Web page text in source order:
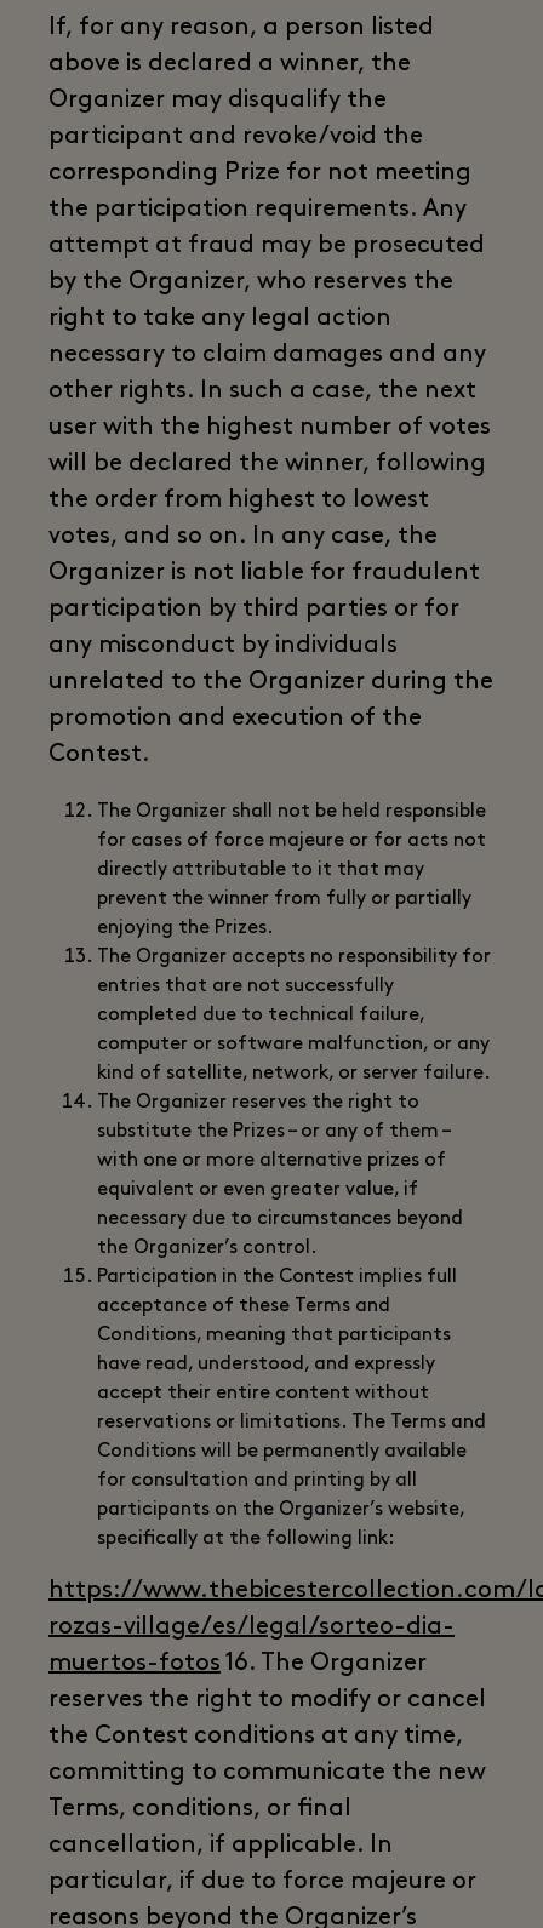
If, for any reason, a person listed
above is declared a winner, the
Organizer may disqualify the
participant and revoke/void the
corresponding Prize for not meeting
the participation requirements. Any
attempt at fraud may be prosecuted
by the Organizer, who reserves the
right to take any legal action
necessary to claim damages and any
other rights. In such a case, the next
user with the highest number of votes
will be declared the winner, following
the order from highest to lowest
votes, and so on. In any case, the
Organizer is not liable for fraudulent
participation by third parties or for
any misconduct by individuals
unrelated to the Organizer during the
promotion and execution of the
Contest.
The Organizer shall not be held responsible
for cases of force majeure or for acts not
directly attributable to it that may
prevent the winner from fully or partially
enjoying the Prizes.
The Organizer accepts no responsibility for
entries that are not successfully
completed due to technical failure,
computer or software malfunction, or any
kind of satellite, network, or server failure.
The Organizer reserves the right to
substitute the Prizes – or any of them –
with one or more alternative prizes of
equivalent or even greater value, if
necessary due to circumstances beyond
the Organizer’s control.
Participation in the Contest implies full
acceptance of these Terms and
Conditions, meaning that participants
have read, understood, and expressly
accept their entire content without
reservations or limitations. The Terms and
Conditions will be permanently available
for consultation and printing by all
participants on the Organizer’s website,
specifically at the following link:
https://www.thebicestercollection.com/
rozas-village/es/legal/sorteo-dia-
muertos-fotos 16. The Organizer
reserves the right to modify or cancel
the Contest conditions at any time,
committing to communicate the new
Terms, conditions, or final
cancellation, if applicable. In
particular, if due to force majeure or
reasons beyond the Organizer’s